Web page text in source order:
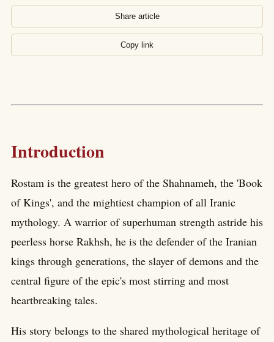
Share article
Copy link
Introduction
Rostam is the greatest hero of the Shahnameh, the 'Book
of Kings', and the mightiest champion of all Iranic
mythology. A warrior of superhuman strength astride his
peerless horse Rakhsh, he is the defender of the Iranian
kings through generations, the slayer of demons and the
central figure of the epic's most stirring and most
heartbreaking tales.
His story belongs to the shared mythological heritage of